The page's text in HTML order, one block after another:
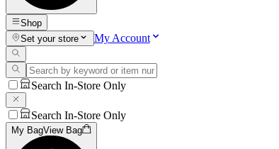
Shop
Set your store
My Account
Search In-Store Only
Search In-Store Only
My BagView Bag